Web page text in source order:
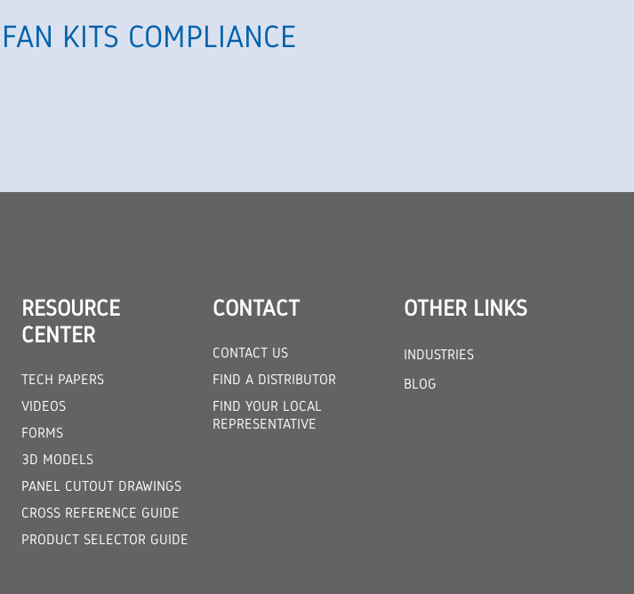
KITS COMPLIANCE
RESOURCE
CENTER
TECH PAPERS
VIDEOS
FORMS
3D MODELS
PANEL CUTOUT DRAWINGS
CROSS REFERENCE GUIDE
PRODUCT SELECTOR GUIDE
CONTACT
CONTACT US
FIND A DISTRIBUTOR
FIND YOUR LOCAL
REPRESENTATIVE
OTHER LINKS
INDUSTRIES
BLOG